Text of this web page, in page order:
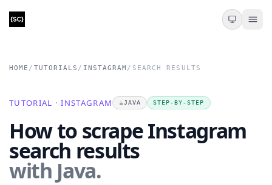
HOME / TUTORIALS / INSTAGRAM / SEARCH RESULTS
TUTORIAL · INSTAGRAM ☕JAVA STEP-BY-STEP
How to scrape Instagram
search results
with Java.